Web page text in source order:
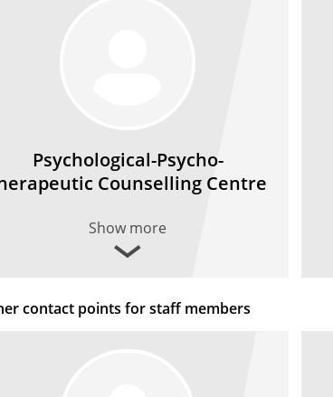
Psychological-Psycho­
Counselling Centre
Show more
contact points for staff members